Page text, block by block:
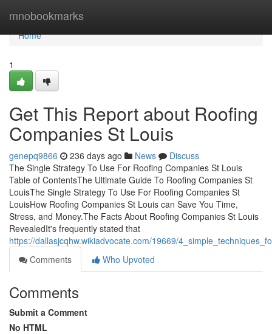
mnobookmarks
Home
Home
1
Get This Report about Roofing
Companies St Louis
genepq9866 236 days ago News
Discuss
The Single Strategy To Use For Roofing Companies St Louis
Table of ContentsThe Ultimate Guide To Roofing Companies St
LouisThe Single Strategy To Use For Roofing Companies St
LouisHow Roofing Companies St Louis can Save You Time,
Stress, and Money.The Facts About Roofing Companies St Louis
RevealedIt's frequently stated that
https://dallasjcqhw.wikiadvocate.com/19669/
Comments
Who Upvoted
Comments
Submit a Comment
No HTML